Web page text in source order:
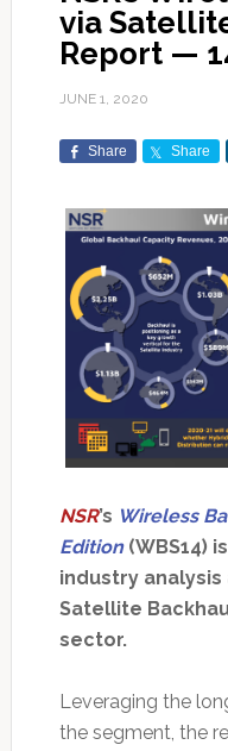
via
Report —
JUNE 1, 2020
Share Share
NSR’s Wireless
Edition(WBS14)
industry
Satellite
sector.
Leveraging the
the segment, the